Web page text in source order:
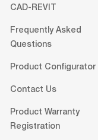
CAD-REVIT
Frequently Asked
Questions
Product Configurator
Contact Us
Product Warranty
Registration